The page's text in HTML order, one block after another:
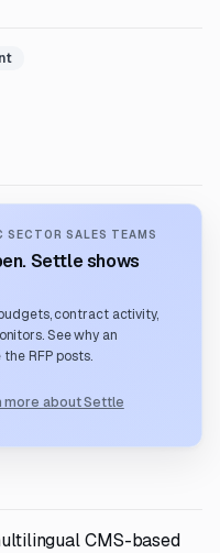
SECTOR SALES TEAMS
Settle shows
contract activity,
See why an
RFP posts.
more about Settle
CMS-based